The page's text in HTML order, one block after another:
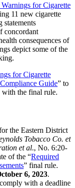
for Cigarette
11 new cigarette
statements
concordant
consequences of
depict some of the
for Cigarette
Guide” to
with the final rule.
the Eastern District
Tobacco Co. et
et al., No. 6:20-
of the “Required
” final rule.
6, 2023.
with a deadline